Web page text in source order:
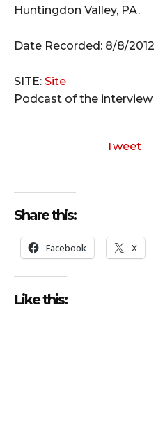
Huntingdon Valley, PA.
Date Recorded: 8/8/2012
SITE: Site
Podcast of the interview
Tweet
Share this:
Facebook X
Like this: